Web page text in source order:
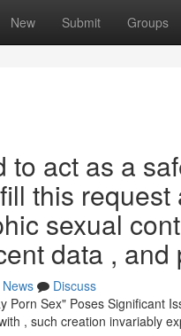
New Submit Groups
to act as a
this
sexual
data , and
News
Discuss
Porn Sex" Poses Significant
, such creation invariably